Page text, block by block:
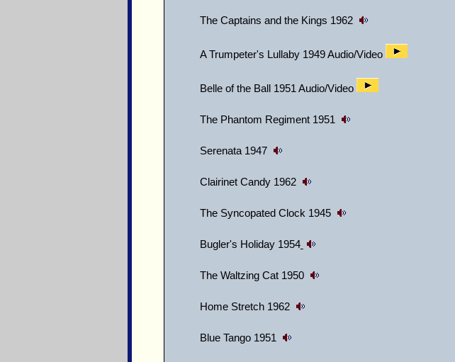
The Captains and the Kings 1962
A Trumpeter's Lullaby 1949 Audio/Video
Belle of the Ball 1951 Audio/Video
The Phantom Regiment 1951
Serenata 1947
Clairinet Candy 1962
The Syncopated Clock 1945
Bugler's Holiday 1954
The Waltzing Cat 1950
Home Stretch 1962
Blue Tango 1951